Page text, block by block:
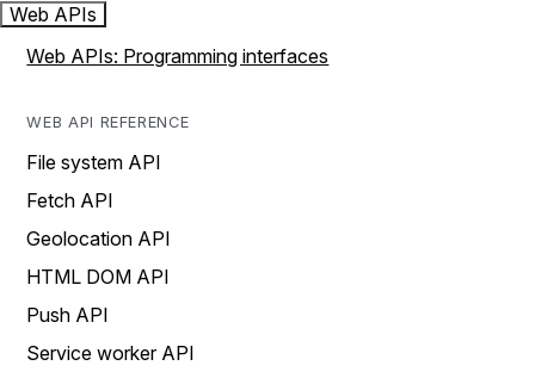
Web APIs
Web APIs: Programming interfaces
WEB API REFERENCE
File system API
Fetch API
Geolocation API
HTML DOM API
Push API
Service worker API